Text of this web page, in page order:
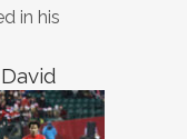
in his